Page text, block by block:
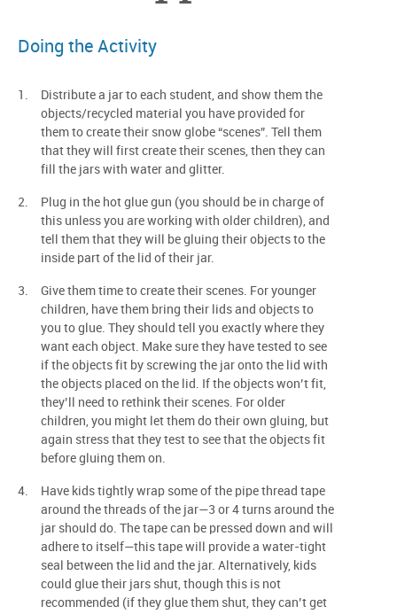
Doing the Activity
Distribute a jar to each student, and show them the
objects/recycled material you have provided for
them to create their snow globe “scenes”. Tell them
that they will first create their scenes, then they can
fill the jars with water and glitter.
Plug in the hot glue gun (you should be in charge of
this unless you are working with older children), and
tell them that they will be gluing their objects to the
inside part of the lid of their jar.
Give them time to create their scenes. For younger
children, have them bring their lids and objects to
you to glue. They should tell you exactly where they
want each object. Make sure they have tested to see
if the objects fit by screwing the jar onto the lid with
the objects placed on the lid. If the objects won’t fit,
they’ll need to rethink their scenes. For older
children, you might let them do their own gluing, but
again stress that they test to see that the objects fit
before gluing them on.
Have kids tightly wrap some of the pipe thread tape
around the threads of the jar—3 or 4 turns around the
jar should do. The tape can be pressed down and will
adhere to itself—this tape will provide a water-tight
seal between the lid and the jar. Alternatively, kids
could glue their jars shut, though this is not
recommended (if they glue them shut, they can’t get